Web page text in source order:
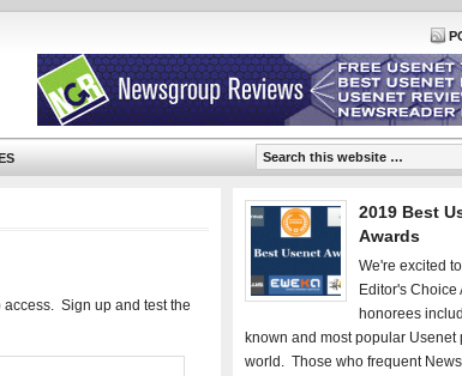
Sign up and test the
2019 Best
Awards
We're excited
Editor's
honorees
known and most popular Usenet
world. Those who frequent